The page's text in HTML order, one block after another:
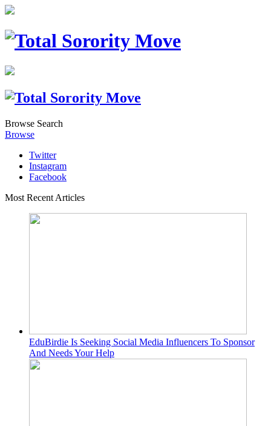
Browse Search
Browse
Twitter
Instagram
Facebook
Most Recent Articles
EduBirdie Is Seeking Social Media Influencers To Sponsor
And Needs Your Help